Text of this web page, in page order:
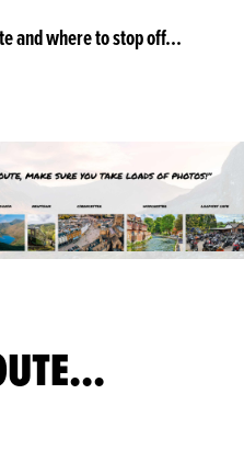
and where to stop off...